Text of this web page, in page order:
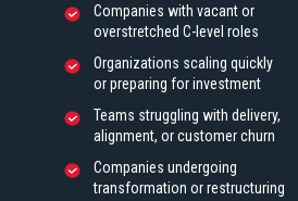
Companies with vacant or
overstretched C-level roles
Organizations scaling quickly
or preparing for investment
Teams struggling with delivery,
alignment, or customer churn
Companies undergoing
transformation or restructuring